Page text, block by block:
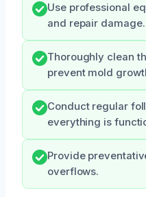
Use professional
and repair damage.
Thoroughly clean
prevent mold
Conduct regular
everything is
Provide
overflows.